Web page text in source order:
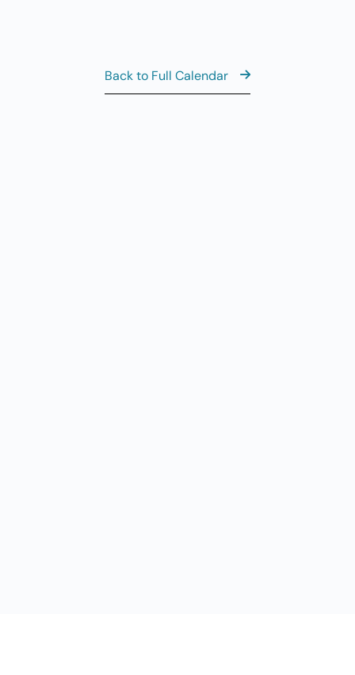
Back to Full Calendar